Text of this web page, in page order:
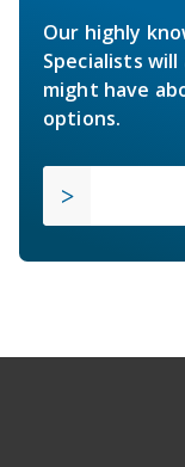
Our highly
Specialists
might have
options.